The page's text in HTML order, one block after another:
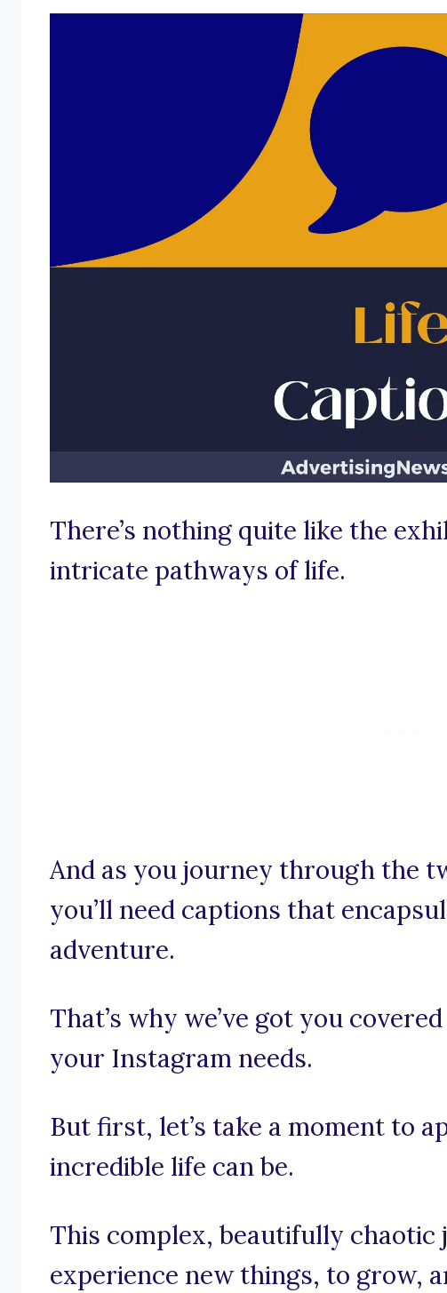
There’s nothing quite like the
intricate pathways of life.
And as you journey through the
you’ll need captions that
adventure.
That’s why we’ve got you
your Instagram needs.
But first, let’s take a moment to
incredible life can be.
This complex, beautifully chaotic
experience new things, to grow,